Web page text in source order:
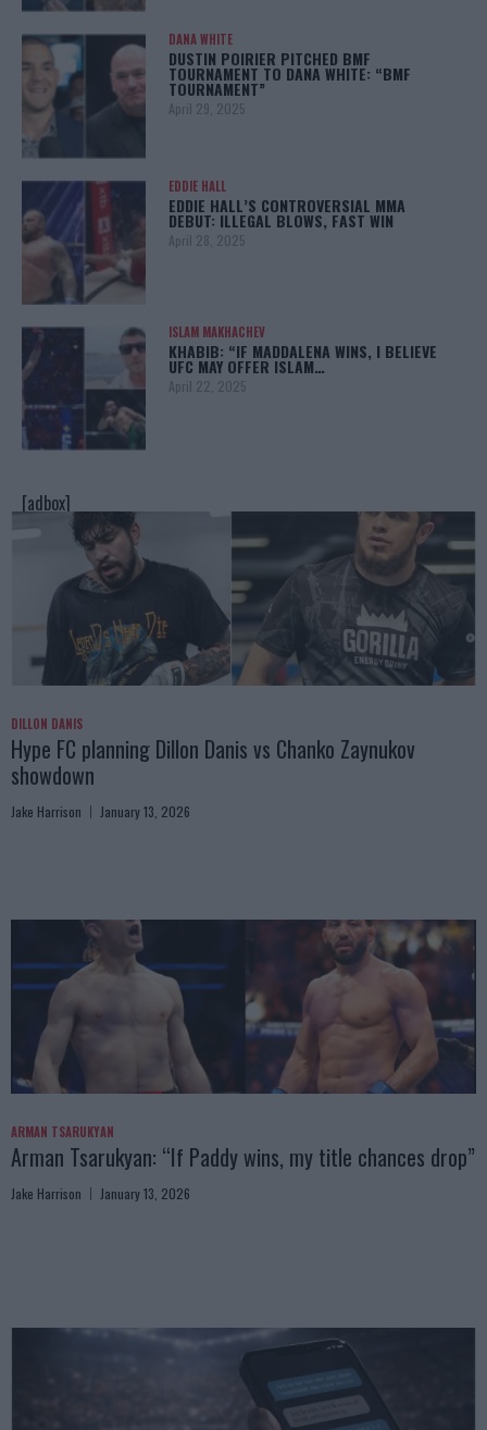
DANA WHITE
DUSTIN POIRIER PITCHED BMF
TOURNAMENT TO DANA WHITE: “BMF
TOURNAMENT”
April 29, 2025
EDDIE HALL
EDDIE HALL’S CONTROVERSIAL MMA
DEBUT: ILLEGAL BLOWS, FAST WIN
April 28, 2025
ISLAM MAKHACHEV
KHABIB: “IF MADDALENA WINS, I BELIEVE
UFC MAY OFFER ISLAM…
April 22, 2025
[adbox]
DILLON DANIS
Hype FC planning Dillon Danis vs Chanko Zaynukov
showdown
Jake Harrison January 13, 2026
ARMAN TSARUKYAN
Arman Tsarukyan: “If Paddy wins, my title chances drop”
Jake Harrison January 13, 2026